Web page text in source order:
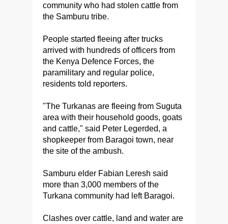
community who had stolen cattle from
the Samburu tribe.
People started fleeing after trucks
arrived with hundreds of officers from
the Kenya Defence Forces, the
paramilitary and regular police,
residents told reporters.
"The Turkanas are fleeing from Suguta
area with their household goods, goats
and cattle," said Peter Legerded, a
shopkeeper from Baragoi town, near
the site of the ambush.
Samburu elder Fabian Leresh said
more than 3,000 members of the
Turkana community had left Baragoi.
Clashes over cattle, land and water are